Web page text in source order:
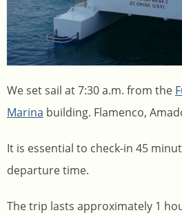
We set sail at 7:30 a.m. from the
Marina building. Flamenco,
It is essential to check-in 45
departure time.
The trip lasts approximately 1